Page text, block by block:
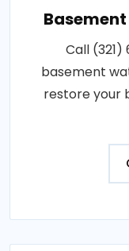
Call
basement
restore your